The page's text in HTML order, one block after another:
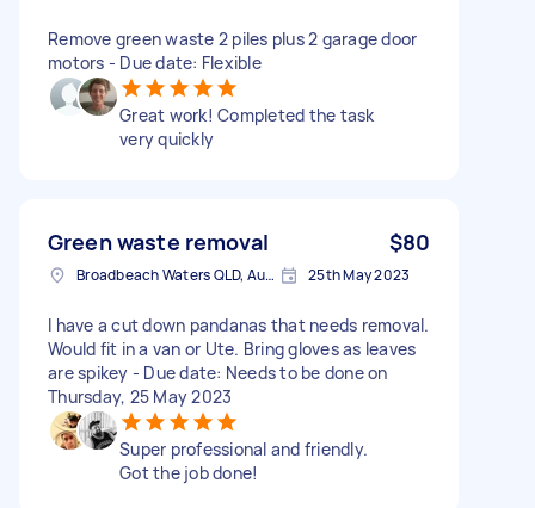
Remove green waste 2 piles plus 2 garage door
motors - Due date: Flexible
Great work! Completed the task
very quickly
Green waste removal $80
Broadbeach Waters QLD, Australia 25th May 2023
I have a cut down pandanas that needs removal.
Would fit in a van or Ute. Bring gloves as leaves
are spikey - Due date: Needs to be done on
Thursday, 25 May 2023
Super professional and friendly.
Got the job done!